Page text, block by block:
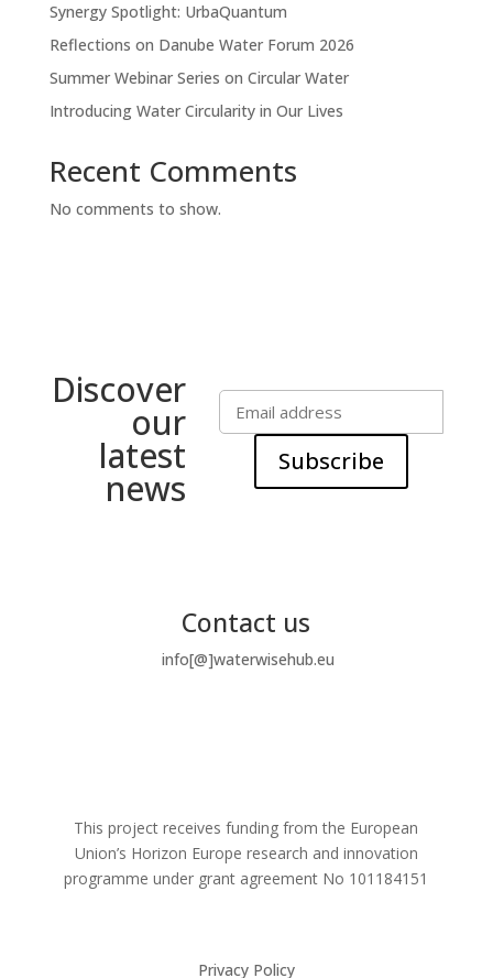
Synergy Spotlight: UrbaQuantum
Reflections on Danube Water Forum 2026
Summer Webinar Series on Circular Water
Introducing Water Circularity in Our Lives
Recent Comments
No comments to show.
Discover
our
latest
news
Subscribe
Contact us
info[@]waterwisehub.eu
This project receives funding from the European
Union’s Horizon Europe research and innovation
programme under grant agreement No 101184151
Privacy Policy